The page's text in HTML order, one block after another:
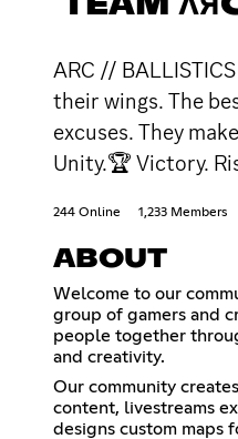
ARC //
their wings. The
excuses. They
Unity.🏆 Victory.
244 Online 1,233 Members
ABOUT
Welcome to our
group of gamers and
people together
and creativity.
Our community
content, livestreams
designs custom maps